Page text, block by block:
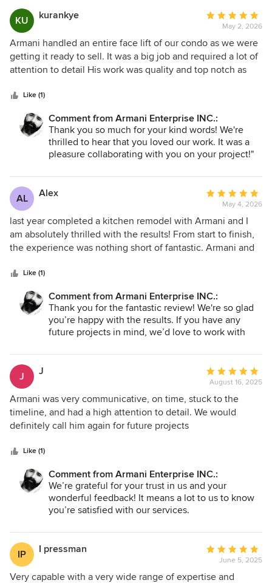
proactive approach gave me confidence in their ability to
deliver the results I wanted. I definitely recommend Armani
for any renovation projects. Their commitment to quality,
attention to detail, and exceptional customer service made
my experience truly enjoyable. I am thrilled with my new
KU kurankye
Average
rating:
5
out
of
May 2, 2026
Armani handled an entire face lift of our condo as we were
getting it ready to sell. It was a big job and required a lot of
attention to detail His work was quality and top notch as
any at home contracting needs in the future. Our 10 year
old condo feels brand new again!
Like (1)
Comment from Armani Enterprise INC.:
Thank you so much for your kind words! We're
thrilled to hear that you loved our work. It was a
pleasure collaborating with you on your project!"
AL Alex
Average
rating:
5
out
of
May 4, 2026
last year completed a kitchen remodel with Armani and I
am absolutely thrilled with the results! From start to finish,
the experience was nothing short of fantastic. Armani and
and maintaining a clean workspace throughout the project.
Their communication was excellent, keeping me informed
every step of the way. The Quality of Work and
craftsmanship is truly outstanding!Every detail, from the
cabinetry to the countertops, was executed with precision.
functional space that I’m proud to show off. Armani is
expertise shone through, and I felt confident in their ability
to make my vision a reality. I highly recommend Armani
enterprise for any kitchen remodeling needs. Their
dedication to quality, attention to detail, and outstanding
customer service made this experience enjoyable and
Like (1)
Comment from Armani Enterprise INC.:
Thank you for the fantastic review! We're so glad
you’re happy with the results. If you have any
future projects in mind, we’d love to work with
J J
Average
rating:
5
out
August 16, 2025
Armani was very communicative, on time, stuck to the
timeline, and had a high attention to detail. We would
definitely call him again for future projects
Like (1)
Comment from Armani Enterprise INC.:
We’re grateful for your trust in us and your
wonderful feedback! It means a lot to us to know
you’re satisfied with our services.
IP I pressman
Average
rating:
5
June 5, 2025
Very capable with a very wide range of expertise and